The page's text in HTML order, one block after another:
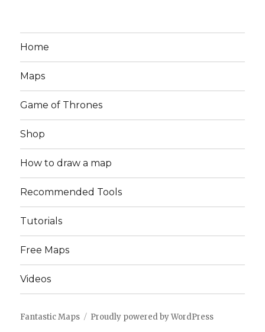
Home
Maps
Game of Thrones
Shop
How to draw a map
Recommended Tools
Tutorials
Free Maps
Videos
Fantastic Maps Proudly powered by WordPress